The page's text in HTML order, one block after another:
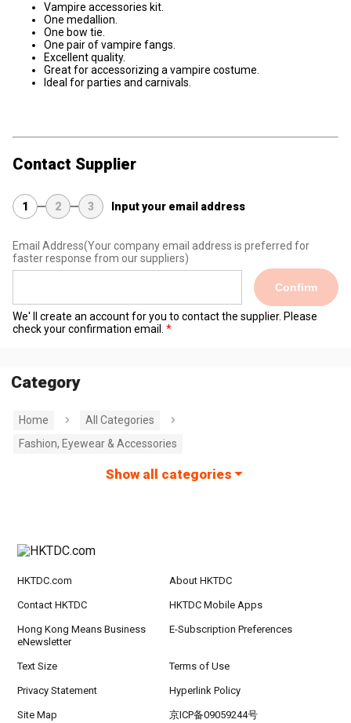
Vampire accessories kit.
One medallion.
One bow tie.
One pair of vampire fangs.
Excellent quality.
Great for accessorizing a vampire costume.
Ideal for parties and carnivals.
Contact Supplier
1 2 3 Input your email address
Email Address(Your company email address is preferred for
faster response from our suppliers)
Confirm
We' ll create an account for you to contact the supplier. Please
check your confirmation email.
Category
Home
All Categories
Fashion, Eyewear & Accessories
Show all categories
HKTDC.com About HKTDC
Contact HKTDC HKTDC Mobile Apps
Hong Kong Means Business
eNewsletter
E-Subscription Preferences
Text Size Terms of Use
Privacy Statement Hyperlink Policy
Site Map 京ICP备09059244号